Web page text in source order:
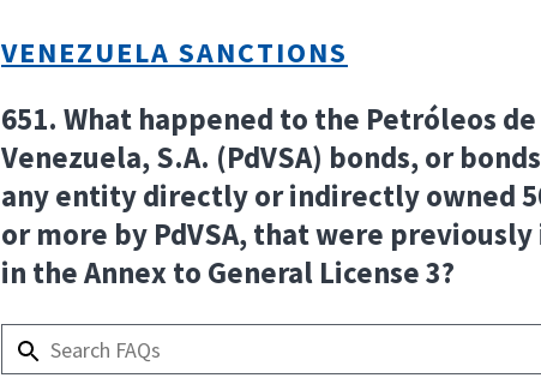
VENEZUELA SANCTIONS
651. What happened to the Petróleos de
Venezuela, S.A. (PdVSA) bonds, or
any entity directly or indirectly owned
or more by PdVSA, that were
in the Annex to General License 3?